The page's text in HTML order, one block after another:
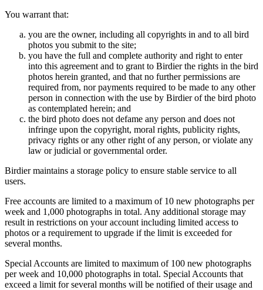
You warrant that:
you are the owner, including all copyrights in and to all bird
photos you submit to the site;
you have the full and complete authority and right to enter
into this agreement and to grant to Birdier the rights in the bird
photos herein granted, and that no further permissions are
required from, nor payments required to be made to any other
person in connection with the use by Birdier of the bird photo
as contemplated herein; and
the bird photo does not defame any person and does not
infringe upon the copyright, moral rights, publicity rights,
privacy rights or any other right of any person, or violate any
law or judicial or governmental order.
Birdier maintains a storage policy to ensure stable service to all
users.
Free accounts are limited to a maximum of 10 new photographs per
week and 1,000 photographs in total. Any additional storage may
result in restrictions on your account including limited access to
photos or a requirement to upgrade if the limit is exceeded for
several months.
Special Accounts are limited to maximum of 100 new photographs
per week and 10,000 photographs in total. Special Accounts that
exceed a limit for several months will be notified of their usage and